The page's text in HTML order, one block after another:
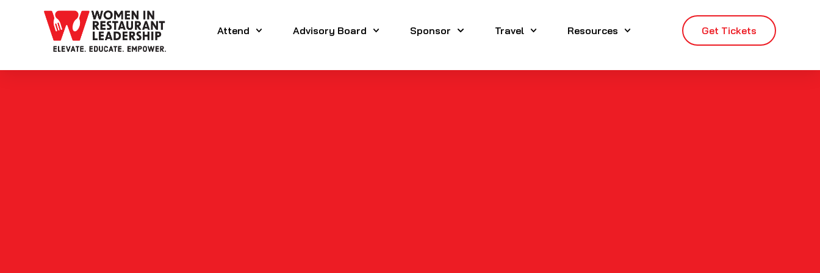
Attend Advisory Board Sponsor Travel Resources Get Tickets